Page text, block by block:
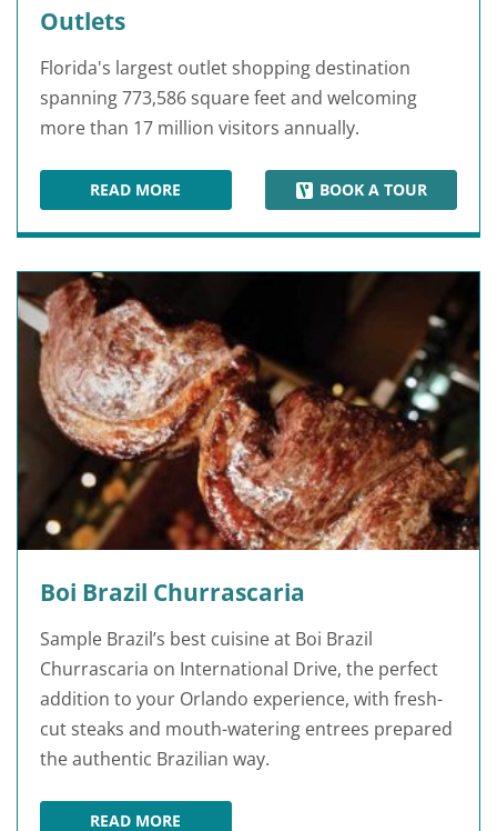
Outlets
Florida's largest outlet shopping destination
spanning 773,586 square feet and welcoming
more than 17 million visitors annually.
READ MOREORLANDO INTERNATIONAL PREMIUM OUTLETS
BOOK A TOUR
Boi Brazil Churrascaria
Sample Brazil’s best cuisine at Boi Brazil
Churrascaria on International Drive, the perfect
addition to your Orlando experience, with fresh-
cut steaks and mouth-watering entrees prepared
the authentic Brazilian way.
READ MOREBOI BRAZIL CHURRASCARIA